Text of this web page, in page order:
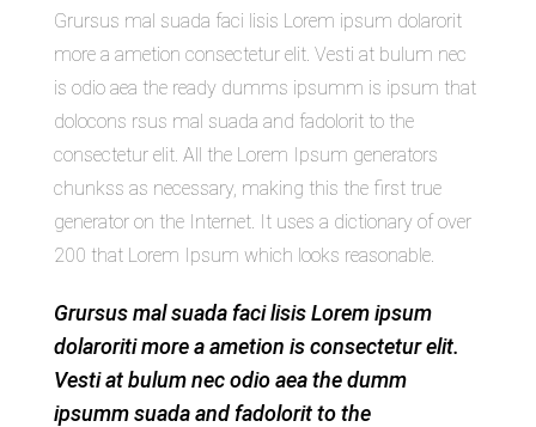
Grursus mal suada faci lisis Lorem ipsum dolarorit
more a ametion consectetur elit. Vesti at bulum nec
is odio aea the ready dumms ipsumm is ipsum that
dolocons rsus mal suada and fadolorit to the
consectetur elit. All the Lorem Ipsum generators
chunkss as necessary, making this the first true
generator on the Internet. It uses a dictionary of over
200 that Lorem Ipsum which looks reasonable.
Grursus mal suada faci lisis Lorem ipsum
dolaroriti more a ametion is consectetur elit.
Vesti at bulum nec odio aea the dumm
ipsumm suada and fadolorit to the